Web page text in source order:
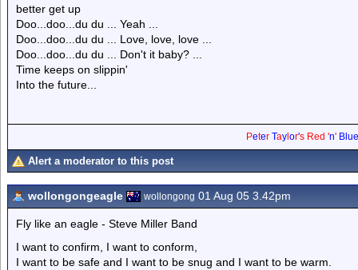
better get up
Doo...doo...du du ... Yeah ...
Doo...doo...du du ... Love, love, love ...
Doo...doo...du du ... Don't it baby? ...
Time keeps on slippin'
Into the future...
Peter Tay lor's Red 'n'
Alert a moderator to this post
wollongongeagle wollongong 01 Aug 05 3.42pm
Fly like an eagle - Steve Miller Band
I want to confirm, I want to conform,
I want to be safe and I want to be snug and I want to be warm.